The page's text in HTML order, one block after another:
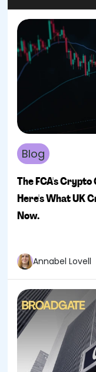
Blog
The FCA's
Here's What UK
Now.
Annabel Lovell